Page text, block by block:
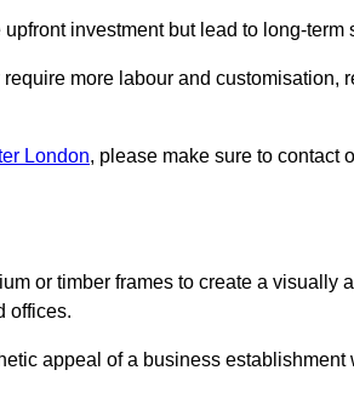
investment but lead to long-
more labour and customisation,
London, please make sure to contact
or timber frames to create a visually
offices.
appeal of a business establishment